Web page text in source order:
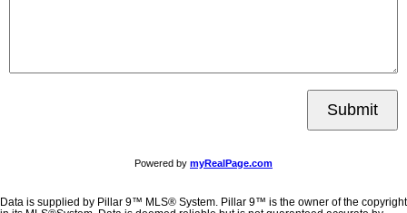
Submit
Powered by myRealPage.com
Data is supplied by Pillar 9™ MLS® System. Pillar 9™ is the owner of the copyright